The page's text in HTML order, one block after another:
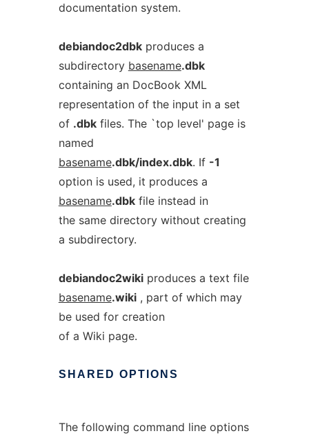
documentation system.
debiandoc2dbkproduces a
subdirectory basename.dbk
containing an DocBook XML
representation of the input in a set
of .dbkfiles. The `top level' page is
named
basename.dbk/index.dbk. If -1
option is used, it produces a
basename.dbkfile instead in
the same directory without creating
a subdirectory.
debiandoc2wikiproduces a text file
basename.wiki, part of which may
be used for creation
of a Wiki page.
SHARED OPTIONS
The following command line options